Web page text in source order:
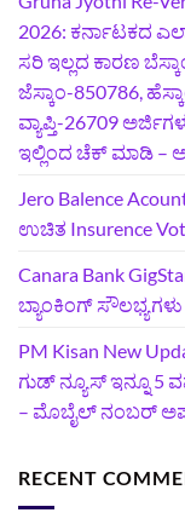
2026: ಕರ್ನಾಟಕದ
ಸರಿ ಇಲ್ಲದ ಕಾರಣ
ಜೆಸ್ಕಾಂ-850786,
ವ್ಯಾಪ್ತಿ-26709
ಇಲ್ಲಿಂದ ಚೆಕ್ ಮಾಡಿ –
Jero Balence
ಉಚಿತ Insurence
Canara Bank
ಬ್ಯಾಂಕಿಂಗ್
PM Kisan New
ಗುಡ್‌ ನ್ಯೂಸ್ ಇನ್ನೂ
– ಮೊಬೈಲ್ ನಂಬರ್
RECENT